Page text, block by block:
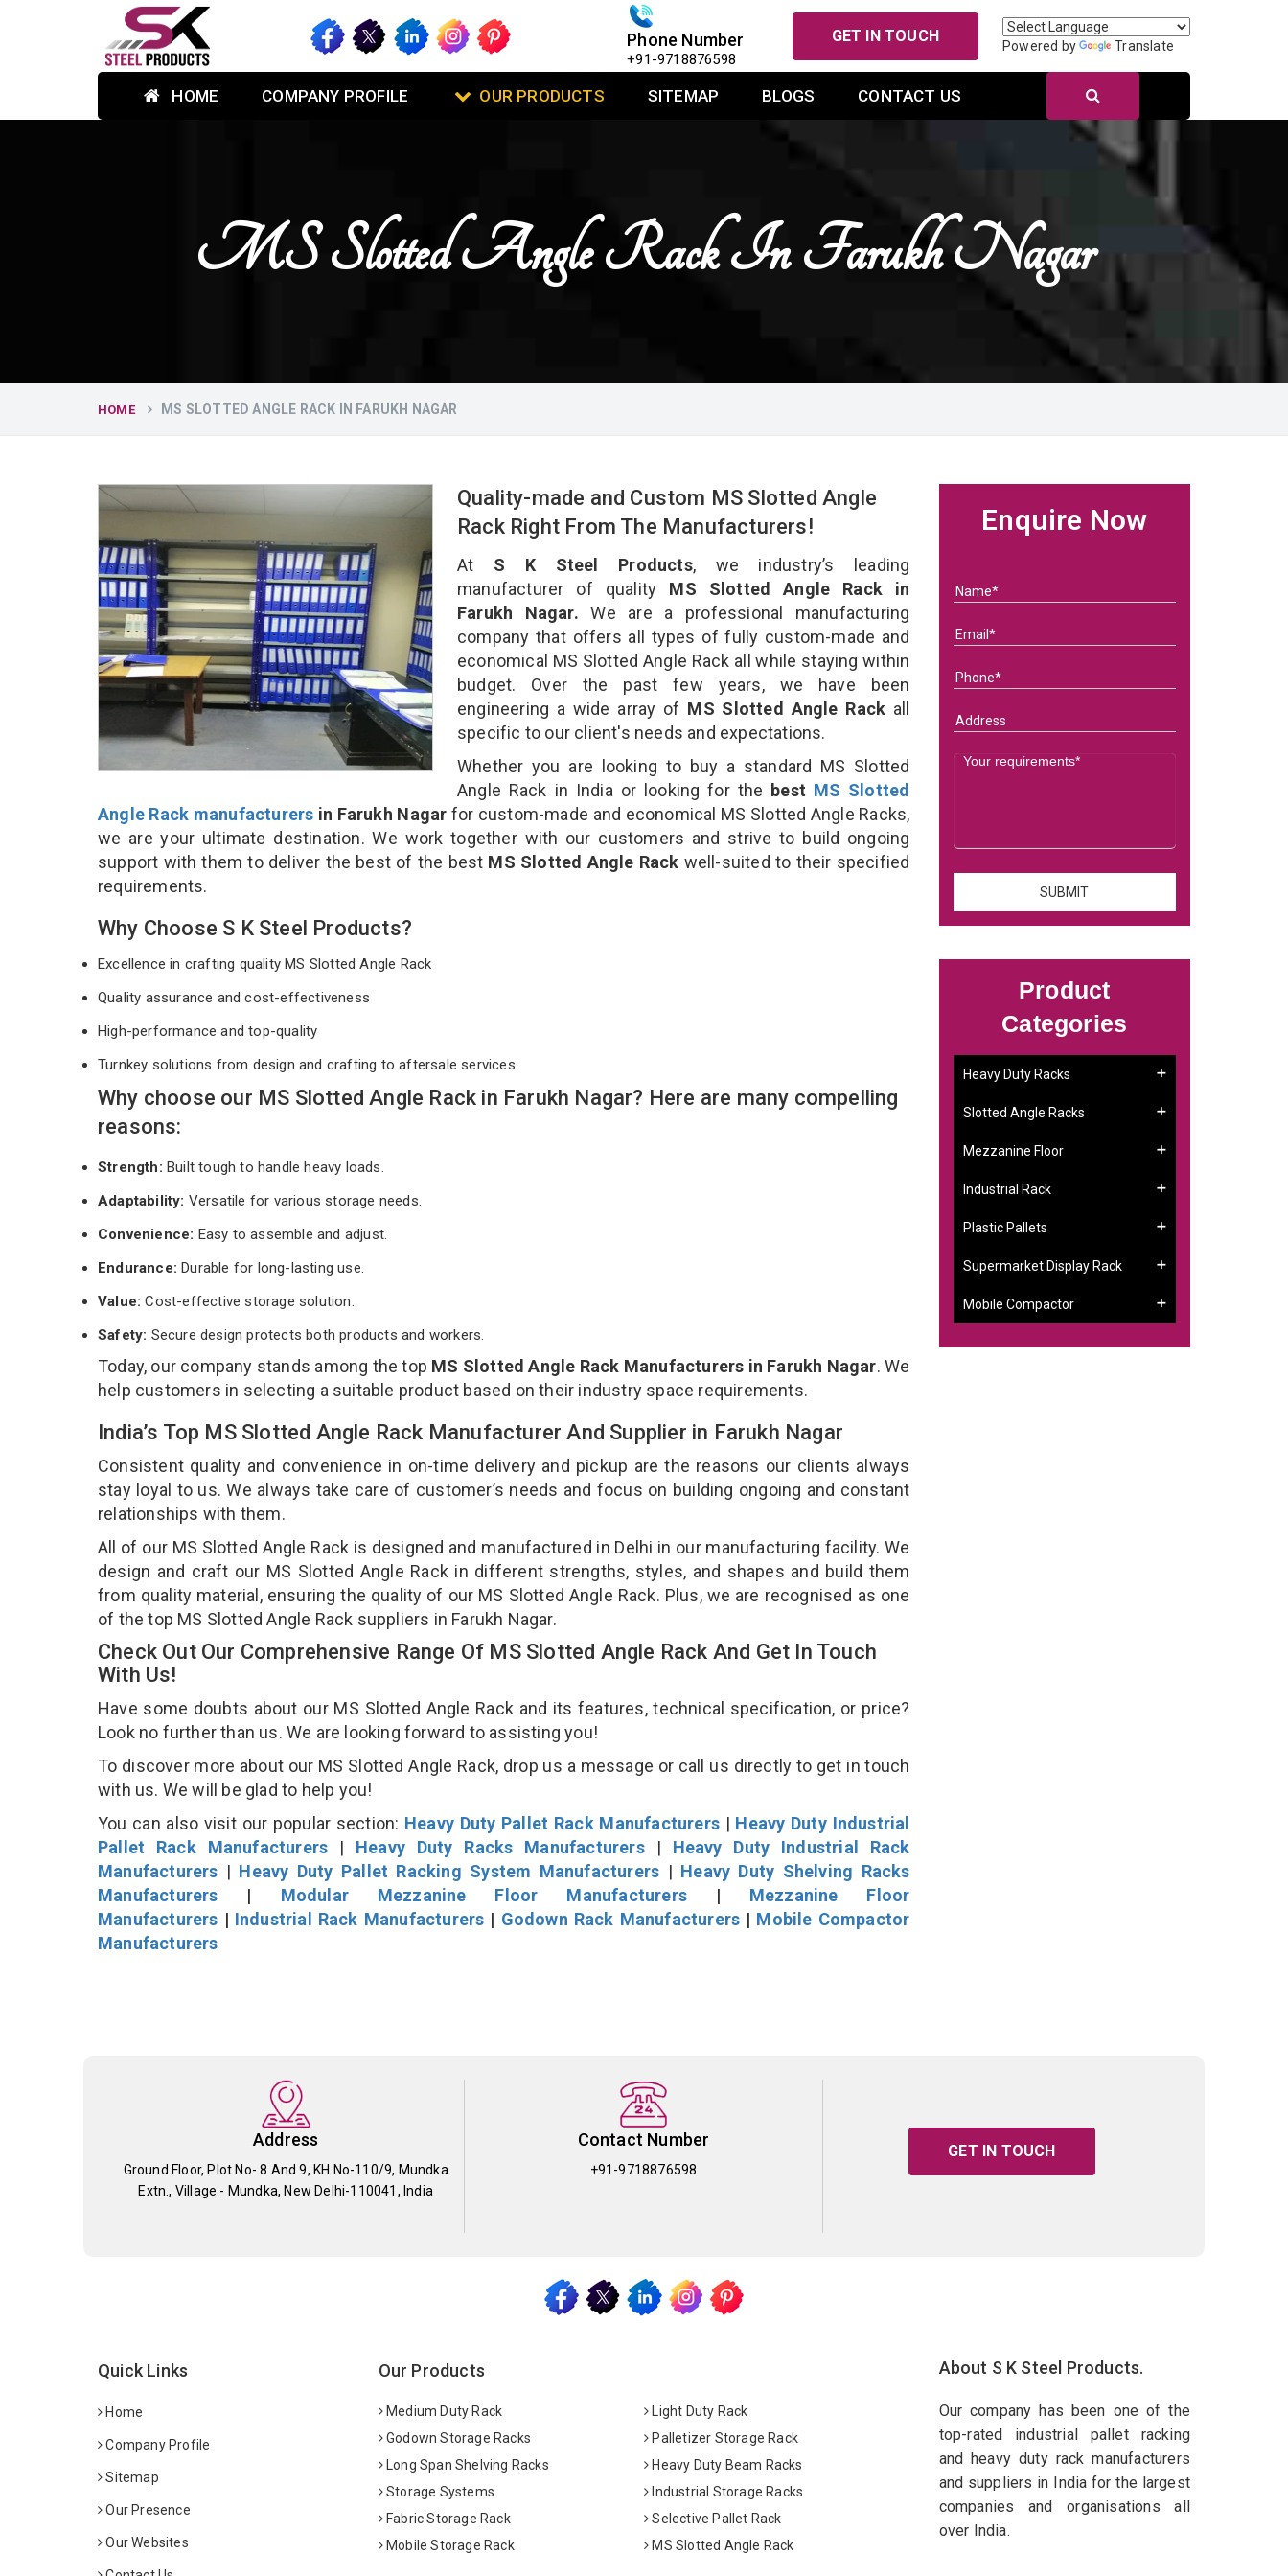
Phone Number
+91-9718876598
GET IN TOUCH
Powered by Translate
HOME COMPANY PROFILE OUR PRODUCTS SITEMAP BLOGS CONTACT US
MS Slotted Angle Rack In Farukh Nagar
HOME MS SLOTTED ANGLE RACK IN FARUKH NAGAR
Quality-made and Custom MS Slotted Angle
Rack Right From The Manufacturers!
At S K Steel Products, we industry’s leading
manufacturer of quality MS Slotted Angle Rack in
Farukh Nagar. We are a professional manufacturing
company that offers all types of fully custom-made and
economical MS Slotted Angle Rack all while staying within
budget. Over the past few years, we have been
engineering a wide array of MS Slotted Angle Rack all
specific to our client's needs and expectations.
Whether you are looking to buy a standard MS Slotted
Angle Rack in India or looking for the best MS Slotted
Angle Rack manufacturers in Farukh Nagar for custom-made and economical MS Slotted Angle Racks,
we are your ultimate destination. We work together with our customers and strive to build ongoing
support with them to deliver the best of the best MS Slotted Angle Rack well-suited to their specified
requirements.
Why Choose S K Steel Products?
Excellence in crafting quality MS Slotted Angle Rack
Quality assurance and cost-effectiveness
High-performance and top-quality
Turnkey solutions from design and crafting to aftersale services
Why choose our MS Slotted Angle Rack in Farukh Nagar? Here are many compelling
reasons:
Strength: Built tough to handle heavy loads.
Adaptability: Versatile for various storage needs.
Convenience: Easy to assemble and adjust.
Endurance: Durable for long-lasting use.
Value:Cost-effective storage solution.
Safety: Secure design protects both products and workers.
Today, our company stands among the top MS Slotted Angle Rack Manufacturers in Farukh Nagar. We
help customers in selecting a suitable product based on their industry space requirements.
India’s Top MS Slotted Angle Rack Manufacturer And Supplier in Farukh Nagar
Consistent quality and convenience in on-time delivery and pickup are the reasons our clients always
stay loyal to us. We always take care of customer’s needs and focus on building ongoing and constant
relationships with them.
All of our MS Slotted Angle Rack is designed and manufactured in Delhi in our manufacturing facility. We
design and craft our MS Slotted Angle Rack in different strengths, styles, and shapes and build them
from quality material, ensuring the quality of our MS Slotted Angle Rack. Plus, we are recognised as one
of the top MS Slotted Angle Rack suppliers in Farukh Nagar.
Check Out Our Comprehensive Range Of MS Slotted Angle Rack And Get In Touch
With Us!
Have some doubts about our MS Slotted Angle Rack and its features, technical specification, or price?
Look no further than us. We are looking forward to assisting you!
To discover more about our MS Slotted Angle Rack, drop us a message or call us directly to get in touch
with us. We will be glad to help you!
You can also visit our popular section: Heavy Duty Pallet Rack Manufacturers| Heavy Duty Industrial
Pallet Rack Manufacturers | Heavy Duty Racks Manufacturers| Heavy Duty Industrial Rack
Manufacturers | Heavy Duty Pallet Racking System Manufacturers | Heavy Duty Shelving Racks
Manufacturers | Modular Mezzanine Floor Manufacturers| Mezzanine Floor
Manufacturers | Industrial Rack Manufacturers | Godown Rack Manufacturers | Mobile Compactor
Manufacturers
Enquire Now
Product
Categories
Heavy Duty Racks
Slotted Angle Racks
Mezzanine Floor
Industrial Rack
Plastic Pallets
Supermarket Display Rack
Mobile Compactor
Address
Ground Floor, Plot No- 8 And 9, KH No-110/9, Mundka
Extn., Village - Mundka, New Delhi-110041, India
Contact Number
+91-9718876598
GET IN TOUCH
Quick Links
Home
Company Profile
Sitemap
Our Presence
Our Websites
Our Products
Medium Duty Rack
Light Duty Rack
Godown Storage Racks
Palletizer Storage Rack
Long Span Shelving Racks
Heavy Duty Beam Racks
Storage Systems
Industrial Storage Racks
Fabric Storage Rack
Selective Pallet Rack
Mobile Storage Rack
MS Slotted Angle Rack
About S K Steel Products.
Our company has been one of the
top-rated industrial pallet racking
and heavy duty rack manufacturers
and suppliers in India for the largest
companies and organisations all
over India.